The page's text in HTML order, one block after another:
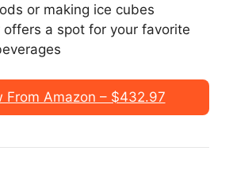
or making ice cubes
offers a spot for your favorite
From Amazon – $432.97